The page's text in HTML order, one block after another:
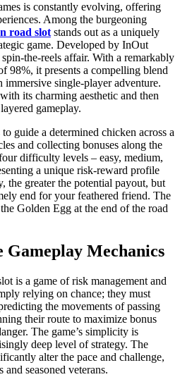
is constantly evolving, offering
Among the burgeoning
road slot stands out as a uniquely
game. Developed by InOut
the-reels affair. With a remarkably
98%, it presents a compelling blend
single-player adventure.
its charming aesthetic and then
gameplay.
guide a determined chicken across a
and collecting bonuses along the
difficulty levels – easy, medium,
a unique risk-reward profile
the greater the potential payout, but
end for your feathered friend. The
Golden Egg at the end of the road
Gameplay Mechanics
is a game of risk management and
relying on chance; they must
the movements of passing
their route to maximize bonus
The game’s simplicity is
deep level of strategy. The
alter the pace and challenge,
seasoned veterans.